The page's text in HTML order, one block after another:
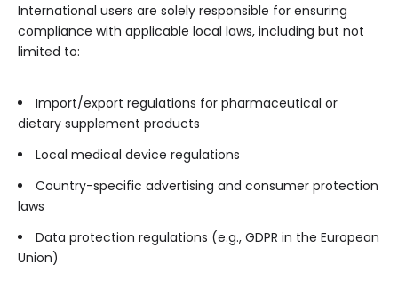
International users are solely responsible for ensuring
compliance with applicable local laws, including but not
limited to:
Import/export regulations for pharmaceutical or
dietary supplement products
Local medical device regulations
Country-specific advertising and consumer protection
laws
Data protection regulations (e.g., GDPR in the European
Union)